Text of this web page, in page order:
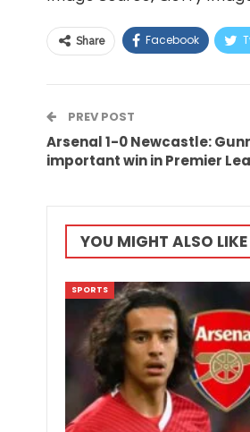
Share Facebook
PREV POST
Arsenal 1-0 Newcastle:
important win in Premier
YOU MIGHT ALSO LIKE
SPORTS